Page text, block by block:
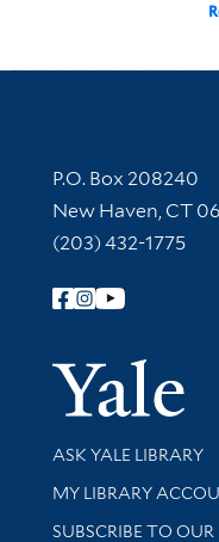
Contact
P.O. Box 208240
New Haven, CT
(203) 432-1775
Follow Yale
Library Services
ASK YALE LIBRARY
Get research help
MY LIBRARY
SUBSCRIBE TO